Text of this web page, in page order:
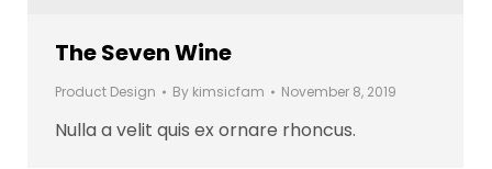
The Seven Wine
Product Design By kimsicfam November 8, 2019
Nulla a velit quis ex ornare rhoncus.